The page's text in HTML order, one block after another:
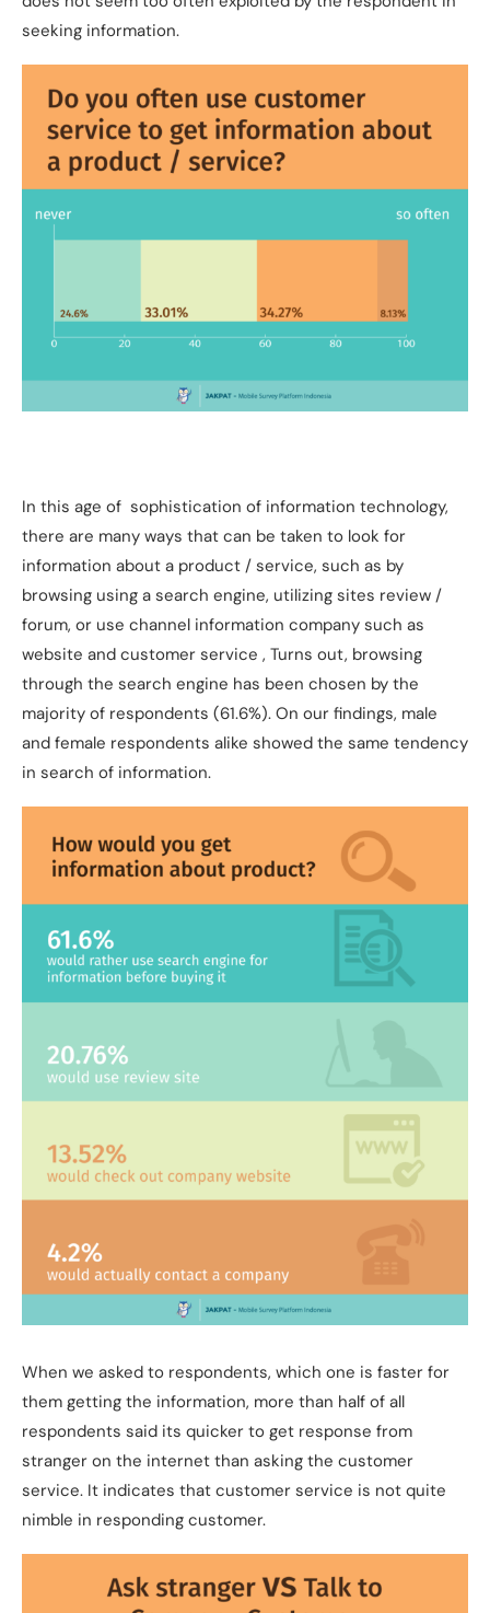
seeking information.
In this age of sophistication of information technology,
there are many ways that can be taken to look for
information about a product / service, such as by
browsing using a search engine, utilizing sites review /
forum, or use channel information company such as
website and customer service , Turns out, browsing
through the search engine has been chosen by the
majority of respondents (61.6%). On our findings, male
and female respondents alike showed the same tendency
in search of information.
When we asked to respondents, which one is faster for
them getting the information, more than half of all
respondents said its quicker to get response from
stranger on the internet than asking the customer
service. It indicates that customer service is not quite
nimble in responding customer.